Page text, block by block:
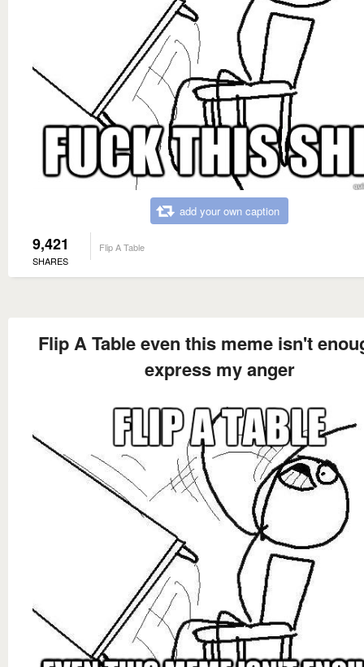
add your own caption
9,421
SHARES
Flip A Table
Flip A Table even this meme isn't
express my anger